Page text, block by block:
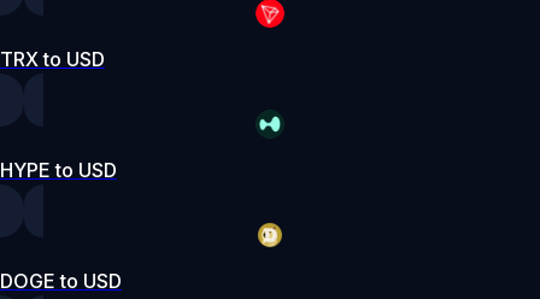
TRX to USD
HYPE to USD
DOGE to USD